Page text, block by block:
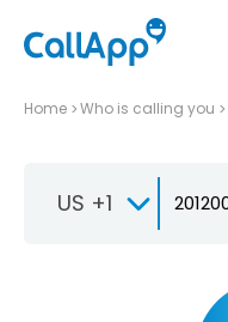
Home Who is calling you
US +1